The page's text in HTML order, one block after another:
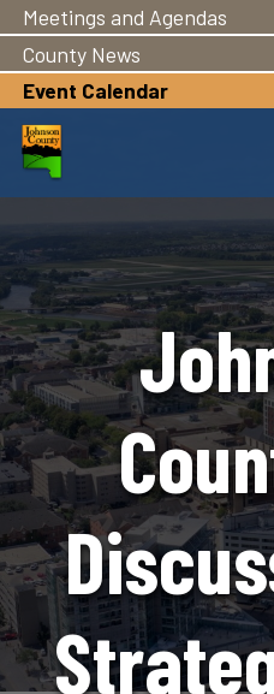
Meetings and Agendas
County News
Event Calendar